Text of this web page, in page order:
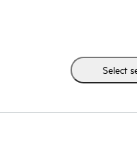
issues.
enables direct access to
general technical
reduce risk but also find ways
automated incident logging,
defined response times.
Select